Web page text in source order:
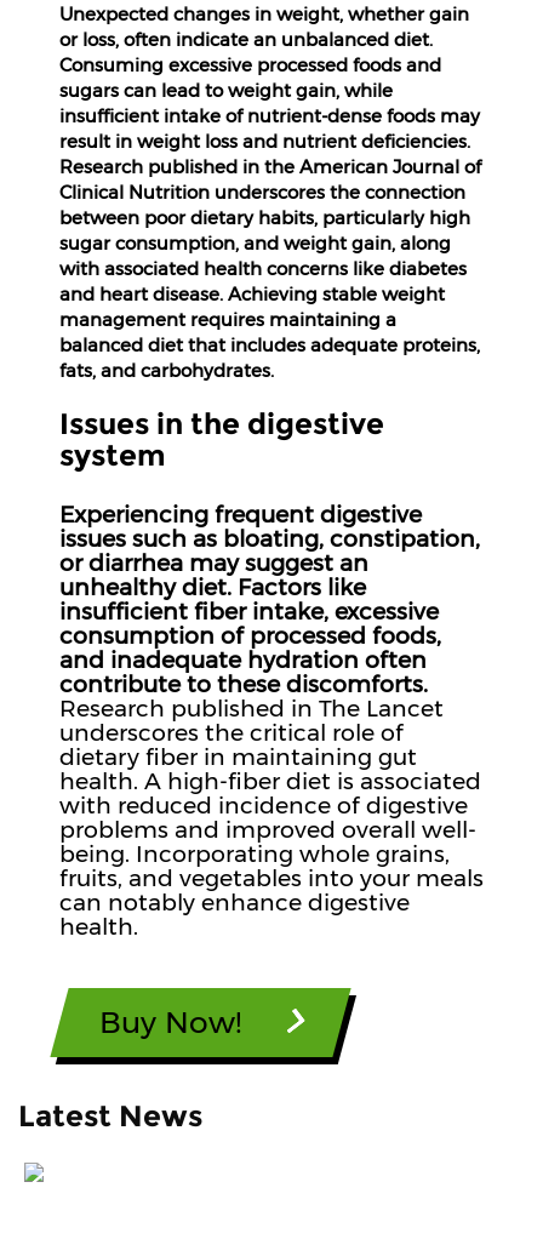
Unexpected changes in weight, whether gain
or loss, often indicate an unbalanced diet.
Consuming excessive processed foods and
sugars can lead to weight gain, while
insufficient intake of nutrient-dense foods may
result in weight loss and nutrient deficiencies.
Research published in the American Journal of
Clinical Nutrition underscores the connection
between poor dietary habits, particularly high
sugar consumption, and weight gain, along
with associated health concerns like diabetes
and heart disease. Achieving stable weight
management requires maintaining a
balanced diet that includes adequate proteins,
fats, and carbohydrates.
Issues in the digestive
system
Experiencing frequent digestive
issues such as bloating, constipation,
or diarrhea may suggest an
unhealthy diet. Factors like
insufficient fiber intake, excessive
consumption of processed foods,
and inadequate hydration often
contribute to these discomforts.
Research published in The Lancet
underscores the critical role of
dietary fiber in maintaining gut
health. A high-fiber diet is associated
with reduced incidence of digestive
problems and improved overall well-
being. Incorporating whole grains,
fruits, and vegetables into your meals
can notably enhance digestive
health.
Buy Now!
Latest News